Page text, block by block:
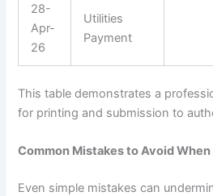
28-
Apr-
26
Utilities
Payment
This table demonstrates a
for printing and submission to
Common Mistakes to Avoid
Even simple mistakes can